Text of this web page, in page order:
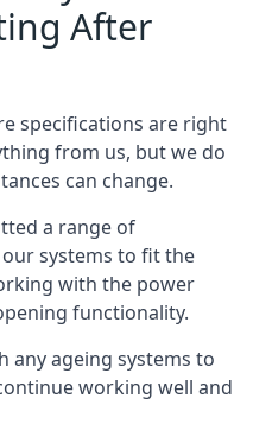
After
specifications are right
from us, but we do
can change.
a range of
systems to fit the
with the power
functionality.
any ageing systems to
working well and